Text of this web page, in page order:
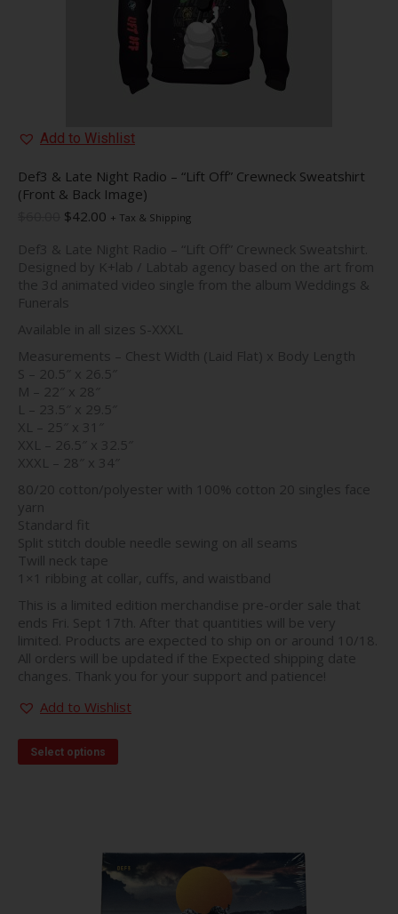
product
page
Add to Wishlist
Def3 & Late Night Radio – “Lift Off” Crewneck Sweatshirt
(Front & Back Image)
Original
was:
$60.00.
$42.00 Current
is:
$42.00.
+ Tax & Shipping
Def3 & Late Night Radio – “Lift Off” Crewneck Sweatshirt.
Designed by K+lab / Labtab agency based on the art from
the 3d animated video single from the album Weddings &
Funerals
Available in all sizes S-XXXL
Measurements – Chest Width (Laid Flat) x Body Length
S – 20.5″ x 26.5″
M – 22″ x 28″
L – 23.5″ x 29.5″
XL – 25″ x 31″
XXL – 26.5″ x 32.5″
XXXL – 28″ x 34″
80/20 cotton/polyester with 100% cotton 20 singles face
yarn
Standard fit
Split stitch double needle sewing on all seams
Twill neck tape
1×1 ribbing at collar, cuffs, and waistband
This is a limited edition merchandise pre-order sale that
ends Fri. Sept 17th. After that quantities will be very
limited. Products are expected to ship on or around 10/18.
All orders will be updated if the Expected shipping date
changes. Thank you for your support and patience!
Add to Wishlist
Select options
product
options
may
be